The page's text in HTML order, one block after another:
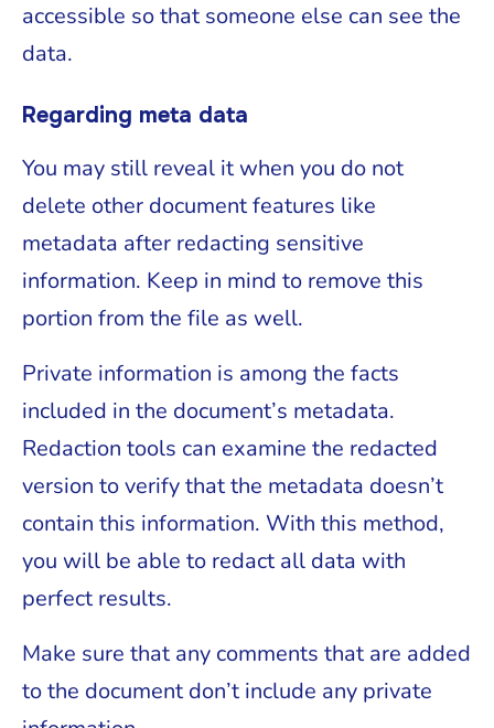
accessible so that someone else can see the
data.
Regarding meta data
You may still reveal it when you do not
delete other document features like
metadata after redacting sensitive
information. Keep in mind to remove this
portion from the file as well.
Private information is among the facts
included in the document’s metadata.
Redaction tools can examine the redacted
version to verify that the metadata doesn’t
contain this information. With this method,
you will be able to redact all data with
perfect results.
Make sure that any comments that are added
to the document don’t include any private